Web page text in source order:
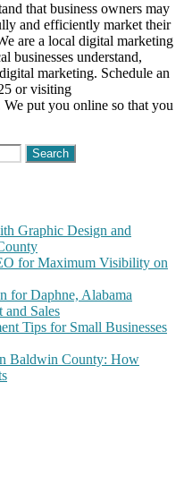
that business owners may
and efficiently market their
are a local digital marketing
businesses understand,
marketing. Schedule an
or visiting
We put you online so that you
Graphic Design and
for Maximum Visibility on
for Daphne, Alabama
and Sales
Tips for Small Businesses
Baldwin County: How